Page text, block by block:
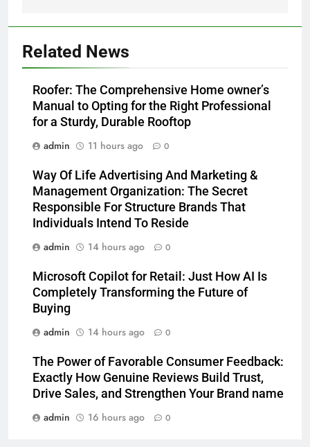
Related News
Roofer: The Comprehensive Home owner’s
Manual to Opting for the Right Professional
for a Sturdy, Durable Rooftop
admin
11 hours ago 0
Way Of Life Advertising And Marketing &
Management Organization: The Secret
Responsible For Structure Brands That
Individuals Intend To Reside
admin
14 hours ago 0
Microsoft Copilot for Retail: Just How AI Is
Completely Transforming the Future of
Buying
admin
14 hours ago 0
The Power of Favorable Consumer Feedback:
Exactly How Genuine Reviews Build Trust,
Drive Sales, and Strengthen Your Brand name
admin
16 hours ago 0